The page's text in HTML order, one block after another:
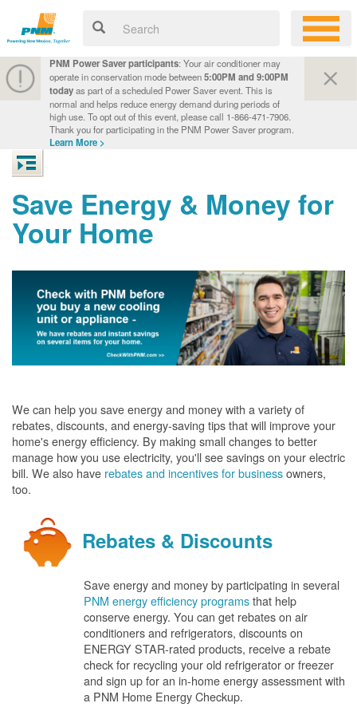
PNM Power Saver participants: Your air conditioner may
operate in conservation mode between5:00PM and 9:00PM
todayas part of a scheduled Power Saver event. This is
normal and helps reduce energy demand during periods of
high use. To opt out of this event, please call 1-866-471-7906.
Thank you for participating in the PNM Power Saver program.
Learn More >
Save Energy & Money for
Your Home
We can help you save energy and money with a variety of
rebates, discounts, and energy-saving tips that will improve your
home's energy efficiency. By making small changes to better
manage how you use electricity, you'll see savings on your electric
bill. We also have rebates and incentives for businessowners,
too.
Rebates & Discounts
Save energy and money by participating in several
PNM energy efficiency programsthat help
conserve energy. You can get rebates on air
conditioners and refrigerators, discounts on
ENERGY STAR-rated products, receive a rebate
check for recycling your old refrigerator or freezer
and sign up for an in-home energy assessment with
a PNM Home Energy Checkup.